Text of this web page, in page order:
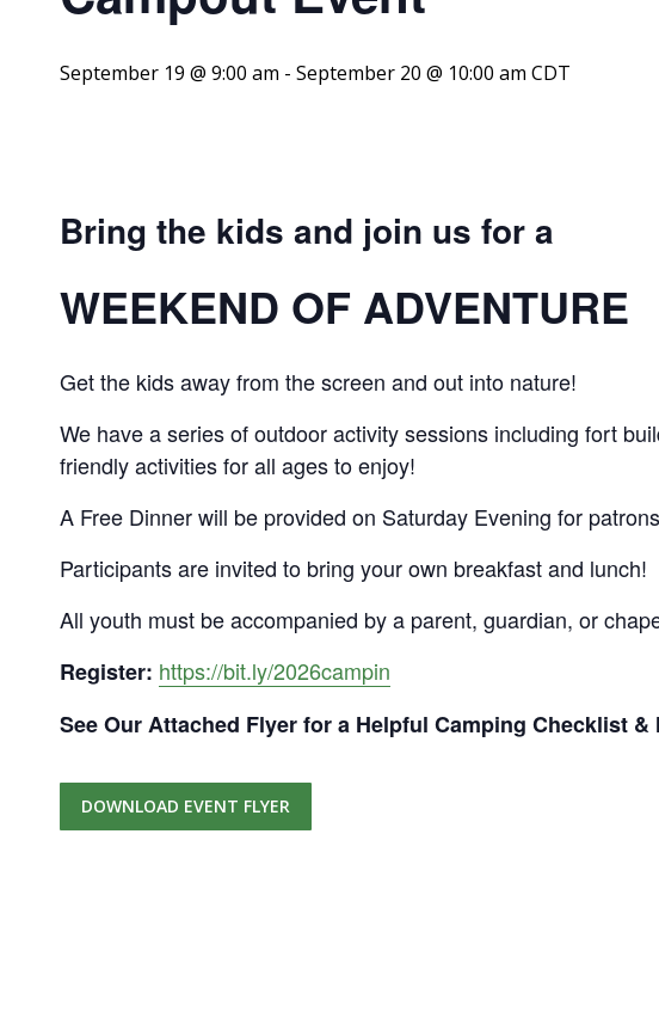
September 19 @ 9:00 am - September 20 @ 10:00 am CDT
Bring the kids and join us for a
WEEKEND OF ADVENTURE
Get the kids away from the screen and out into nature!
We have a series of outdoor activity sessions including fort
friendly activities for all ages to enjoy!
A Free Dinner will be provided on Saturday Evening for
Participants are invited to bring your own breakfast and lunch!
All youth must be accompanied by a parent, guardian, or
Register: https://bit.ly/2026campin
See Our Attached Flyer for a Helpful Camping Checklist
DOWNLOAD EVENT FLYER